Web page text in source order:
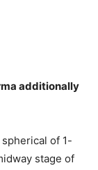
additionally
of 1-
stage of